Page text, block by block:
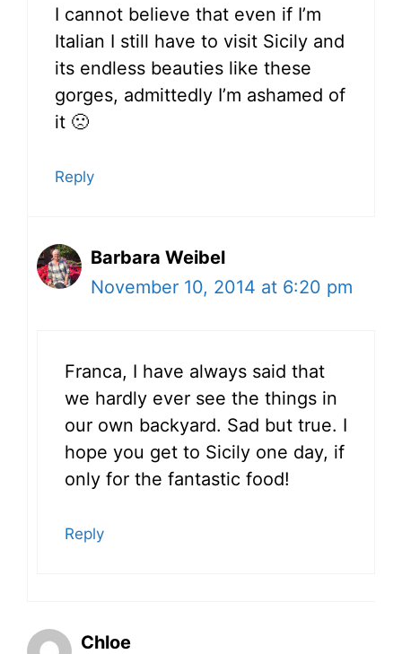
I cannot believe that even if I’m
Italian I still have to visit Sicily and
its endless beauties like these
gorges, admittedly I’m ashamed of
it 🙁
Reply
Barbara Weibel
November 10, 2014 at 6:20 pm
Franca, I have always said that
we hardly ever see the things in
our own backyard. Sad but true. I
hope you get to Sicily one day, if
only for the fantastic food!
Reply
Chloe